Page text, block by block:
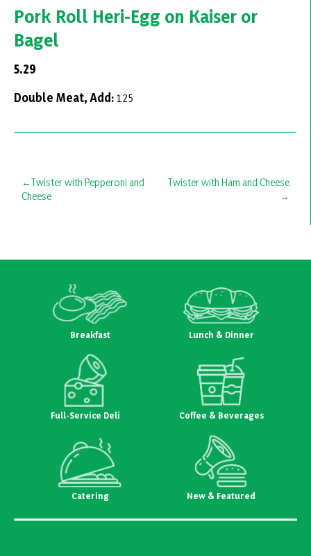
Pork Roll Heri-Egg on Kaiser or
Bagel
5.29
Double Meat, Add:1.25
Post
navigation
Twister with Pepperoni and
Cheese
Twister with Ham and Cheese
Breakfast Lunch & Dinner
Full-Service Deli Coffee & Beverages
Catering New & Featured